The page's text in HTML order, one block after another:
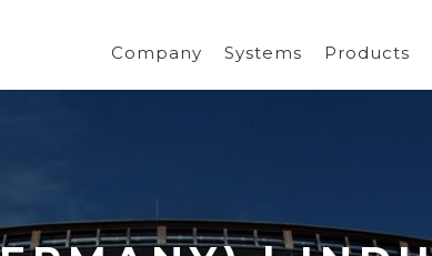
Company Systems Products